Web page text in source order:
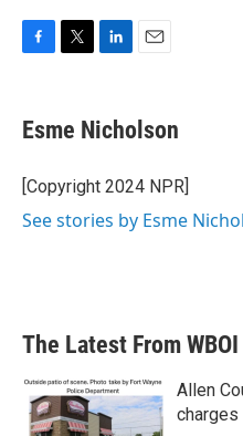
e
b
o
k
t
t
r
k
e
I
i
l
Esme Nicholson
[Copyright 2024 NPR]
See stories by Esme
The Latest From
Allen
charges